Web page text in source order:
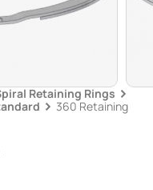
Retaining Rings
360 Retaining